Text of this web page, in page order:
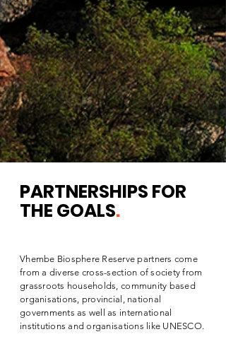
PARTNERSHIPS FOR
THE GOALS.
Vhembe Biosphere Reserve partners come
from a diverse cross-section of society from
grassroots households, community based
organisations, provincial, national
governments as well as international
institutions and organisations like UNESCO.